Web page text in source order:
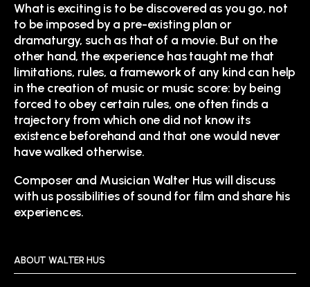
What is exciting is to be discovered as you go, not
to be imposed by a pre-existing plan or
dramaturgy, such as that of a movie. But on the
other hand, the experience has taught me that
limitations, rules, a framework of any kind can help
in the creation of music or music score: by being
forced to obey certain rules, one often finds a
trajectory from which one did not know its
existence beforehand and that one would never
have walked otherwise.
Composer and Musician Walter Hus will discuss
with us possibilities of sound for film and share his
experiences.
ABOUT WALTER HUS